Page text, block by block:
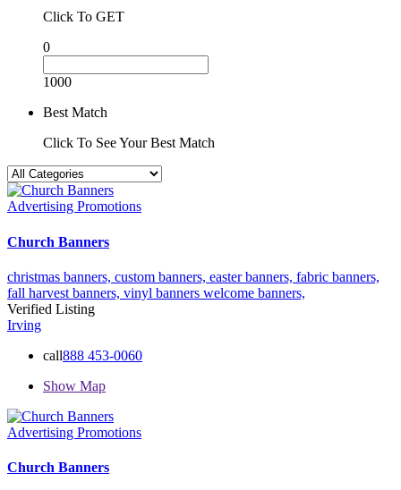
Click To GET
0
1000
Best Match
Click To See Your Best Match
Advertising Promotions
Church Banners
christmas banners, custom banners, easter banners, fabric banners,
fall harvest banners, vinyl banners welcome banners,
Verified Listing
Irving
call888 453-0060
Show Map
Advertising Promotions
Church Banners